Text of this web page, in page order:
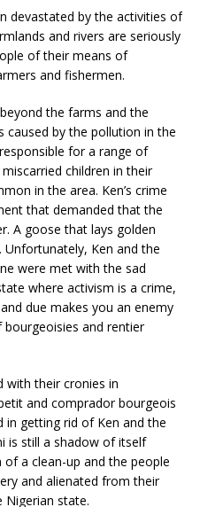
devastated by the activities of
and rivers are seriously
of their means of
and fishermen.
the farms and the
caused by the pollution in the
for a range of
children in their
in the area. Ken’s crime
that demanded that the
A goose that lays golden
Ken and the
were met with the sad
where activism is a crime,
due makes you an enemy
and rentier
with their cronies in
and comprador bourgeois
in getting rid of Ken and the
is still a shadow of itself
a clean-up and the people
and alienated from their
state.